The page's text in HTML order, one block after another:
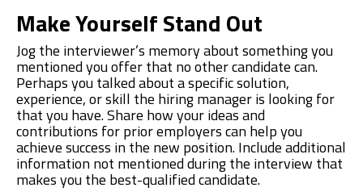
Make Yourself Stand Out
Jog the interviewer’s memory about something you
mentioned you offer that no other candidate can.
Perhaps you talked about a specific solution,
experience, or skill the hiring manager is looking for
that you have. Share how your ideas and
contributions for prior employers can help you
achieve success in the new position.Include additional
information not mentioned during the interview that
makes you the best-qualified candidate.